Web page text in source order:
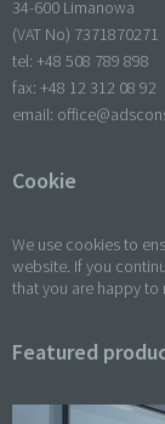
34-600 Limanowa
(VAT No) 7371870271
tel: +48 508 789 898
fax: +48 12 312 08 92
email:
Cookie
We use cookies to
website. If you
that you are happy to
Featured